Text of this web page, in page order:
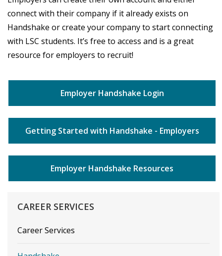
connect with their company if it already exists on
Handshake or create your company to start connecting
with LSC students. It’s free to access and is a great
resource for employers to recruit!
Employer Handshake Login
Getting Started with Handshake - Employers
Employer Handshake Resources
CAREER SERVICES
Career Services